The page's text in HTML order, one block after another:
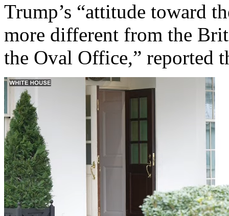
Trump’s “attitude toward
more different from the
the Oval Office,” reported